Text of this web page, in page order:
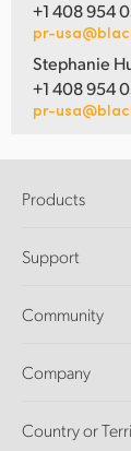
+1 408 954
pr-
Stephanie
+1 408 954
pr-
Products
DaVinci
Ultimatte
Capture and
Standards
Support
Support Center
Community
Splice
Company
About Us
Country or